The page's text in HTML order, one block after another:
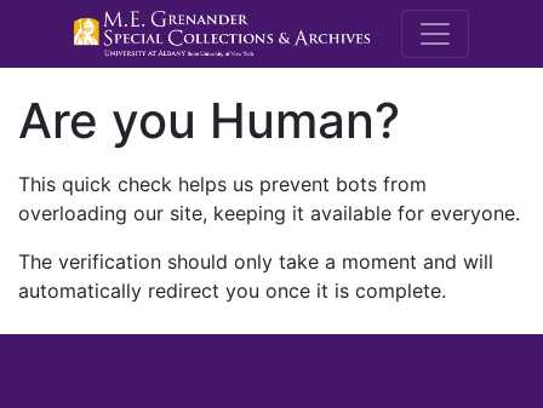
M.E.
Are you Human?
This quick check helps us prevent bots from
overloading our site, keeping it available for everyone.
The verification should only take a moment and will
automatically redirect you once it is complete.